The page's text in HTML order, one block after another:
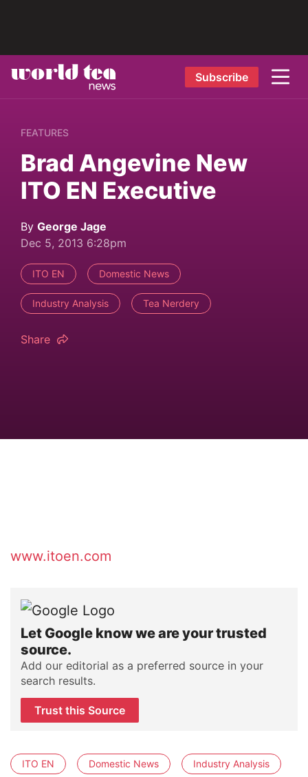
Subscribe
FEATURES
Brad Angevine New
ITO EN Executive
By George Jage
Dec 5, 2013 6:28pm
ITO EN Domestic News
Industry Analysis Tea Nerdery
Share
www.itoen.com
Let Google know we are your trusted
source.
Add our editorial as a preferred source in your
search results.
Trust this Source
ITO EN Domestic News Industry Analysis